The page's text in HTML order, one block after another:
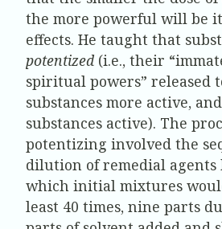
the more powerful will be
effects. He taught that
potentized(i.e., their
spiritual powers” released
substances more active,
substances active). The
potentizing involved the
dilution of remedial agents
which initial mixtures
least 40 times, nine parts